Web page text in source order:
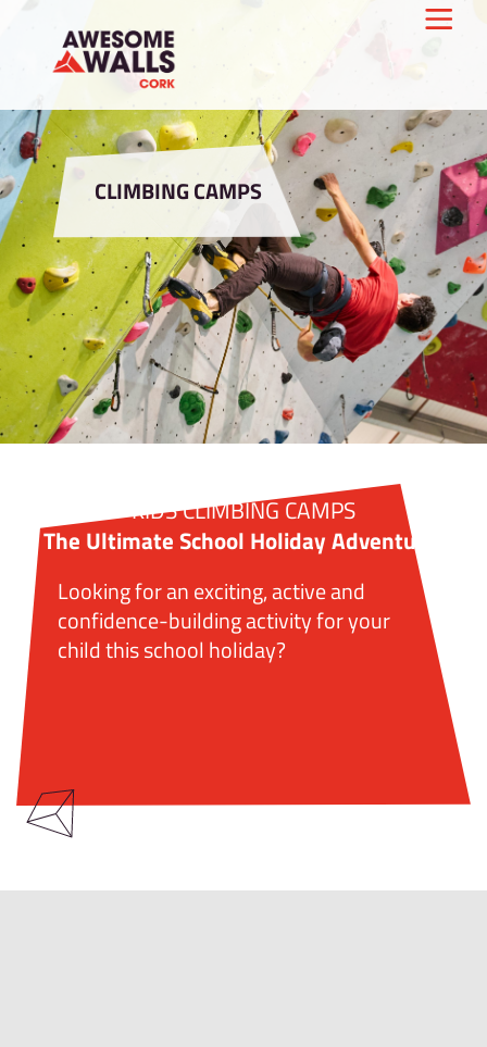
CLIMBING CAMPS
KIDS CLIMBING CAMPS
The Ultimate School Holiday Adventure!
Looking for an exciting, active and
confidence-building activity for your
child this school holiday?